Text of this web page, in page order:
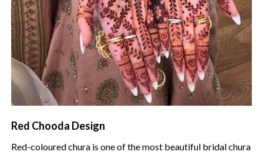
Red Chooda Design
Red-coloured chura is one of the most beautiful bridal chura